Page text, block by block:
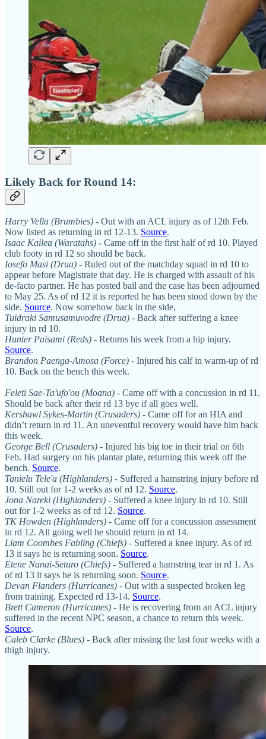
Likely Back for Round 14:
Harry Vella (Brumbies) - Out with an ACL injury as of 12th Feb.
Now listed as returning in rd 12-13. Source.
Isaac Kailea (Waratahs) - Came off in the first half of rd 10. Played
club footy in rd 12 so should be back.
Iosefo Masi (Drua) - Ruled out of the matchday squad in rd 10 to
appear before Magistrate that day. He is charged with assault of his
de-facto partner. He has posted bail and the case has been adjourned
to May 25. As of rd 12 it is reported he has been stood down by the
side. Source. Now somehow back in the side,
Tuidraki Samusamuvodre (Drua) - Back after suffering a knee
injury in rd 10.
Hunter Paisami (Reds) - Returns his week from a hip injury.
Source.
Brandon Paenga-Amosa (Force) - Injured his calf in warm-up of rd
10. Back on the bench this week.
Feleti Sae-Ta'ufo'ou (Moana) - Came off with a concussion in rd 11.
Should be back after their rd 13 bye if all goes well.
Kershawl Sykes-Martin (Crusaders) - Came off for an HIA and
didn’t return in rd 11. An uneventful recovery would have him back
this week.
George Bell (Crusaders) - Injured his big toe in their trial on 6th
Feb. Had surgery on his plantar plate, returning this week off the
bench. Source.
Tanielu Tele'a (Highlanders) - Suffered a hamstring injury before rd
10. Still out for 1-2 weeks as of rd 12. Source.
Jona Nareki (Highlanders) - Suffered a knee injury in rd 10. Still
out for 1-2 weeks as of rd 12. Source.
TK Howden (Highlanders) - Came off for a concussion assessment
in rd 12. All going well he should return in rd 14.
Liam Coombes Fabling (Chiefs) - Suffered a knee injury. As of rd
13 it says he is returning soon. Source.
Etene Nanai-Seturo (Chiefs) - Suffered a hamstring tear in rd 1. As
of rd 13 it says he is returning soon. Source.
Devan Flanders (Hurricanes) - Out with a suspected broken leg
from training. Expected rd 13-14. Source.
Brett Cameron (Hurricanes) - He is recovering from an ACL injury
suffered in the recent NPC season, a chance to return this week.
Source.
Caleb Clarke (Blues) - Back after missing the last four weeks with a
thigh injury.